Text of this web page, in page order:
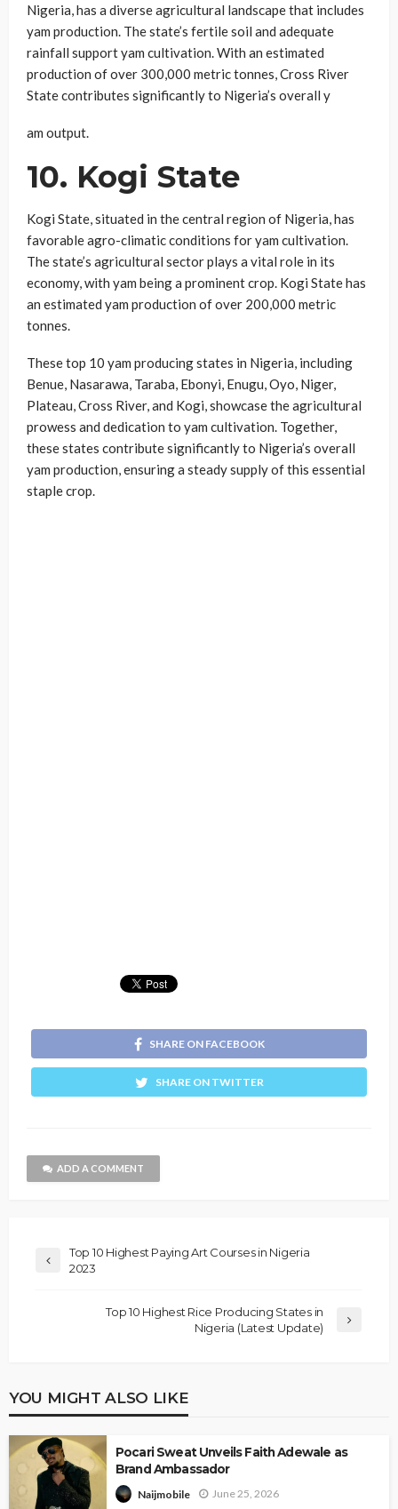
Nigeria, has a diverse agricultural landscape that includes
yam production. The state’s fertile soil and adequate
rainfall support yam cultivation. With an estimated
production of over 300,000 metric tonnes, Cross River
State contributes significantly to Nigeria’s overall y
am output.
10. Kogi State
Kogi State, situated in the central region of Nigeria, has
favorable agro-climatic conditions for yam cultivation.
The state’s agricultural sector plays a vital role in its
economy, with yam being a prominent crop. Kogi State has
an estimated yam production of over 200,000 metric
tonnes.
These top 10 yam producing states in Nigeria, including
Benue, Nasarawa, Taraba, Ebonyi, Enugu, Oyo, Niger,
Plateau, Cross River, and Kogi, showcase the agricultural
prowess and dedication to yam cultivation. Together,
these states contribute significantly to Nigeria’s overall
yam production, ensuring a steady supply of this essential
staple crop.
SHARE ON FACEBOOK
SHARE ON TWITTER
ADD A COMMENT
Top 10 Highest Paying Art Courses in Nigeria
2023
Top 10 Highest Rice Producing States in
Nigeria (Latest Update)
YOU MIGHT ALSO LIKE
Pocari Sweat Unveils Faith Adewale as
Brand Ambassador
Naijmobile June 25, 2026